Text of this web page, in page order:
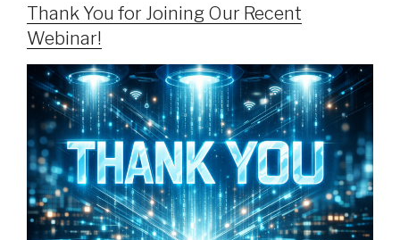
Thank You for Joining Our Recent
Webinar!